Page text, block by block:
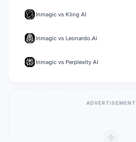
Inmagic vs Kling AI
Inmagic vs Leonardo.Ai
Inmagic vs Perplexity AI
ADVERTISEMENT